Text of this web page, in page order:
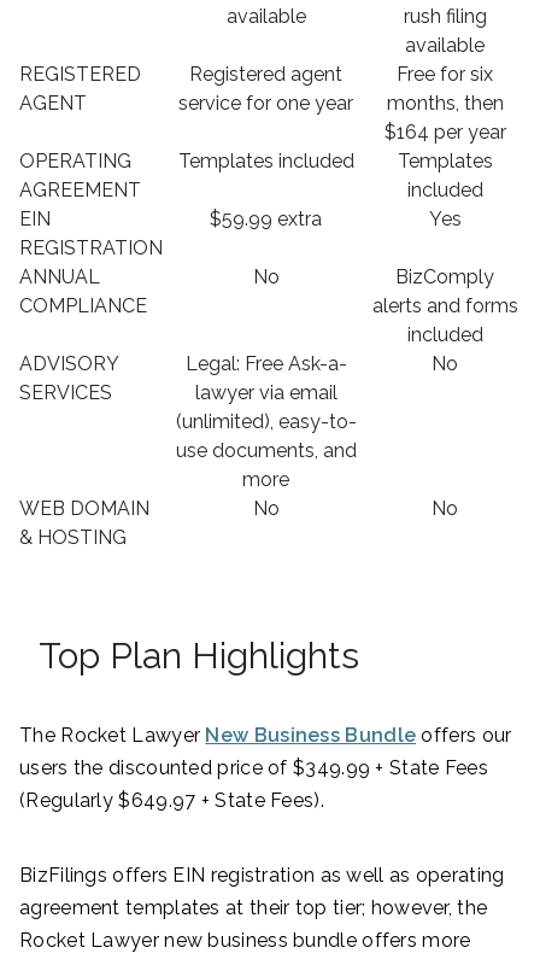
available
rush filing
available
REGISTERED
AGENT
Registered agent
service for one year
Free for six
months, then
$164 per year
OPERATING
AGREEMENT
Templates included
Templates
included
EIN
REGISTRATION
$59.99 extra Yes
ANNUAL
COMPLIANCE
No
BizComply
alerts and forms
included
ADVISORY
SERVICES
Legal: Free Ask-a-
lawyer via email
(unlimited), easy-to-
use documents, and
more
No
WEB DOMAIN
& HOSTING
No No
Top Plan Highlights
The Rocket Lawyer New Business Bundle offers our
users the discounted price of $349.99 + State Fees
(Regularly $649.97 + State Fees).
BizFilings offers EIN registration as well as operating
agreement templates at their top tier; however, the
Rocket Lawyer new business bundle offers more